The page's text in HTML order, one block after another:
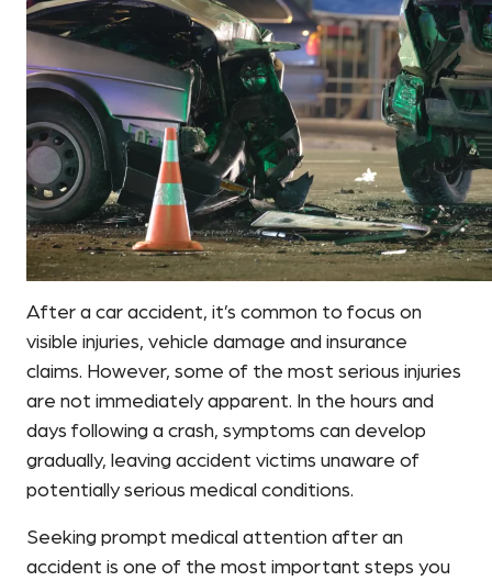
After a car accident, it’s common to focus on
visible injuries, vehicle damage and insurance
claims. However, some of the most serious injuries
are not immediately apparent. In the hours and
days following a crash, symptoms can develop
gradually, leaving accident victims unaware of
potentially serious medical conditions.
Seeking prompt medical attention after an
accident is one of the most important steps you